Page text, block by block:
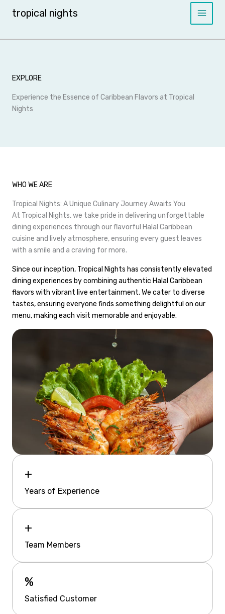
tropical nights
EXPLORE
Experience the Essence of Caribbean Flavors at Tropical
Nights
+
Years of Experience
+
Team Members
%
Satisfied Customer
WHO WE ARE
Tropical Nights: A Unique Culinary Journey Awaits You
At Tropical Nights, we take pride in delivering unforgettable
dining experiences through our flavorful Halal Caribbean
cuisine and lively atmosphere, ensuring every guest leaves
with a smile and a craving for more.
Since our inception, Tropical Nights has consistently elevated
dining experiences by combining authentic Halal Caribbean
flavors with vibrant live entertainment. We cater to diverse
tastes, ensuring everyone finds something delightful on our
menu, making each visit memorable and enjoyable.